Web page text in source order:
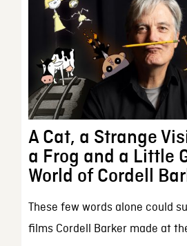
A Cat, a Strange
a Frog and a Little
World of Cordell
These few words alone could
films Cordell Barker made at